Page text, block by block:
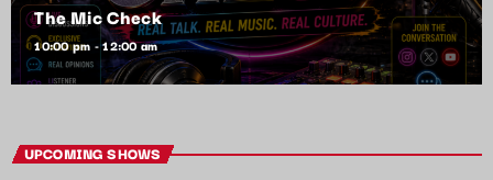
The Mic Check
10:00 pm - 12:00 am
UPCOMING SHOWS